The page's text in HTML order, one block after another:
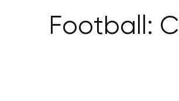
Football: